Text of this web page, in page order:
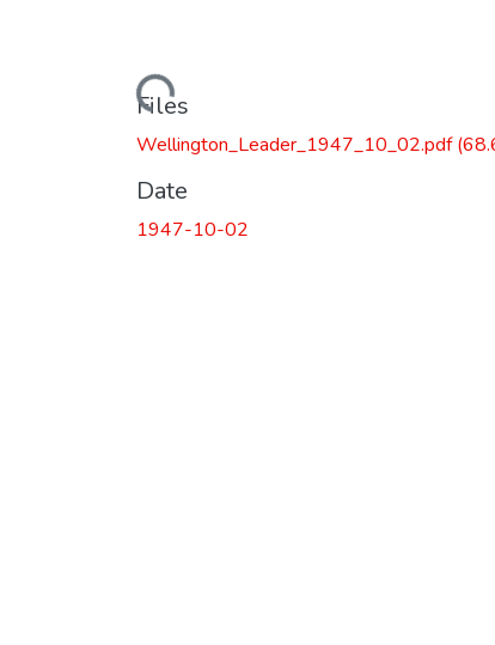
Loading...
Files
Wellington_Leader_1947_10_02.pdf
Date
1947-10-02